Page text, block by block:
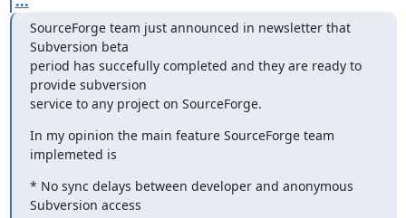
SourceForge team just announced in newsletter that
Subversion beta
period has succefully completed and they are ready to
provide subversion
service to any project on SourceForge.
In my opinion the main feature SourceForge team
implemeted is
* No sync delays between developer and anonymous
Subversion access